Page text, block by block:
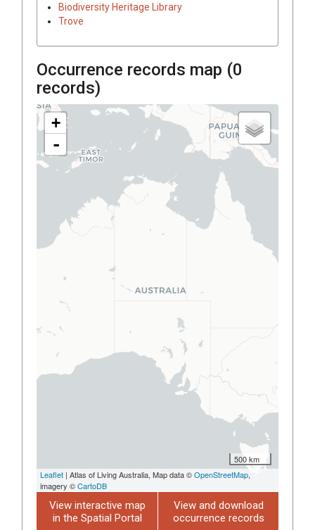
Biodiversity Heritage Library
Trove
Occurrence records map (0
records)
+
-
500 km
Leaflet | Atlas of Living Australia, Map data ©OpenStreetMap,
imagery ©CartoDB
View interactive map
in the Spatial Portal
View and download
occurrence records